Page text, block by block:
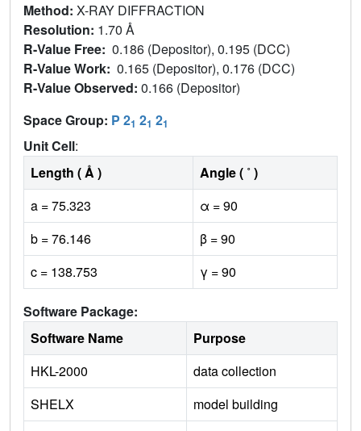
Method: X-RAY DIFFRACTION
Resolution: 1.70 Å
R-Value Free: 0.186 (Depositor), 0.195 (DCC)
R-Value Work: 0.165 (Depositor), 0.176 (DCC)
R-Value Observed: 0.166 (Depositor)
Space Group: P 21 21 21
Unit Cell:
Length ( Å )
Angle ( ˚ )
a = 75.323
α = 90
b = 76.146
β = 90
c = 138.753
γ = 90
Software Package:
Software Name
Purpose
HKL-2000
data collection
SHELX
model building